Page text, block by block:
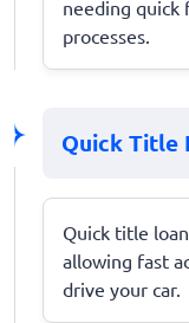
needing
processes.
Quick Title
Quick title
allowing fast
drive your car.